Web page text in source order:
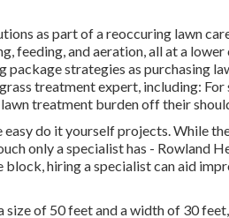
as part of a reoccuring lawn
feeding, and aeration, all at a
package strategies as purchasing
treatment expert, including:
treatment burden off their
easy do it yourself projects. While
only a specialist has - Rowland
block, hiring a specialist can aid
size of 50 feet and a width of 30